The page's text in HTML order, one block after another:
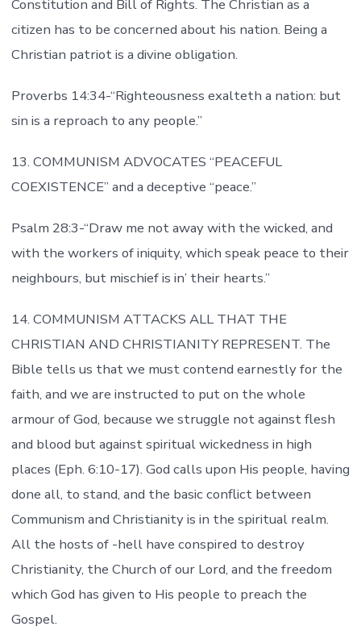
Constitution and Bill of Rights. The Christian as a
citizen has to be concerned about his nation. Being a
Christian patriot is a divine obligation.
Proverbs 14:34-“Righteousness exalteth a nation: but
sin is a reproach to any people.”
13. COMMUNISM ADVOCATES “PEACEFUL
COEXISTENCE” and a deceptive “peace.”
Psalm 28:3-“Draw me not away with the wicked, and
with the workers of iniquity, which speak peace to their
neighbours, but mischief is in’ their hearts.”
14. COMMUNISM ATTACKS ALL THAT THE
CHRISTIAN AND CHRISTIANITY REPRESENT. The
Bible tells us that we must contend earnestly for the
faith, and we are instructed to put on the whole
armour of God, because we struggle not against flesh
and blood but against spiritual wickedness in high
places (Eph. 6:10-17). God calls upon His people, having
done all, to stand, and the basic conflict between
Communism and Christianity is in the spiritual realm.
All the hosts of -hell have conspired to destroy
Christianity, the Church of our Lord, and the freedom
which God has given to His people to preach the
Gospel.